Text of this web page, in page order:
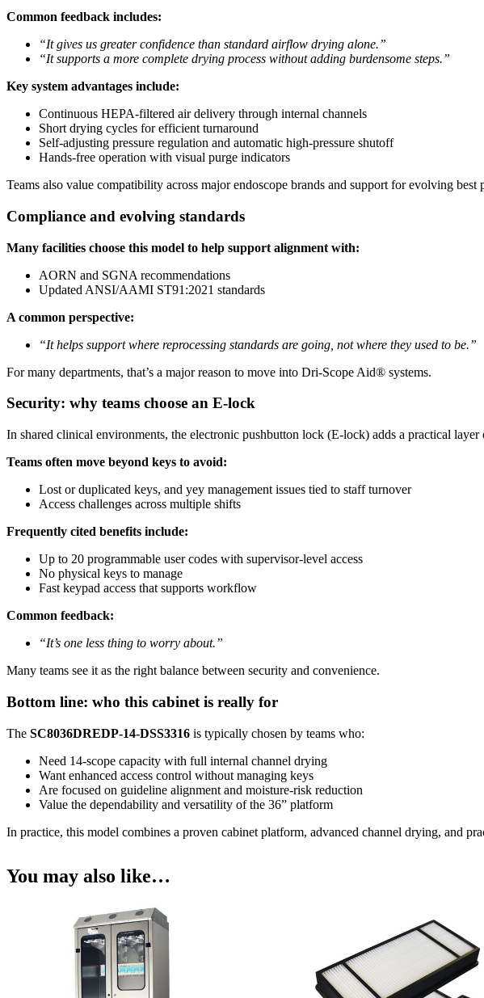
Common feedback includes:
“It gives us greater confidence than standard airflow drying alone.”
“It supports a more complete drying process without adding burdensome steps.”
Key system advantages include:
Continuous HEPA-filtered air delivery through internal channels
Short drying cycles for efficient turnaround
Self-adjusting pressure regulation and automatic high-pressure shutoff
Hands-free operation with visual purge indicators
Teams also value compatibility across major endoscope brands and support for evolving best
Compliance and evolving standards
Many facilities choose this model to help support alignment with:
AORN and SGNA recommendations
Updated ANSI/AAMI ST91:2021 standards
A common perspective:
“It helps support where reprocessing standards are going, not where they used to be.”
For many departments, that’s a major reason to move into Dri-Scope Aid® systems.
Security: why teams choose an E-lock
In shared clinical environments, the electronic pushbutton lock (E-lock) adds a practical layer
Teams often move beyond keys to avoid:
Lost or duplicated keys, and yey management issues tied to staff turnover
Access challenges across multiple shifts
Frequently cited benefits include:
Up to 20 programmable user codes with supervisor-level access
No physical keys to manage
Fast keypad access that supports workflow
Common feedback:
“It’s one less thing to worry about.”
Many teams see it as the right balance between security and convenience.
Bottom line: who this cabinet is really for
The SC8036DREDP-14-DSS3316 is typically chosen by teams who:
Need 14-scope capacity with full internal channel drying
Want enhanced access control without managing keys
Are focused on guideline alignment and moisture-risk reduction
Value the dependability and versatility of the 36” platform
In practice, this model combines a proven cabinet platform, advanced channel drying, and
You may also like…